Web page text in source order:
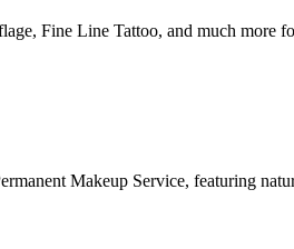
Fine Line Tattoo, and much more
Makeup Service, featuring